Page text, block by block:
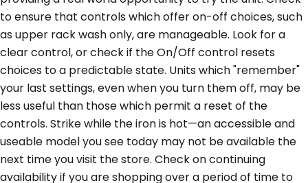
to ensure that controls which offer on-off choices, such
as upper rack wash only, are manageable. Look for a
clear control, or check if the On/Off control resets
choices to a predictable state. Units which "remember"
your last settings, even when you turn them off, may be
less useful than those which permit a reset of the
controls. Strike while the iron is hot—an accessible and
useable model you see today may not be available the
next time you visit the store. Check on continuing
availability if you are shopping over a period of time to